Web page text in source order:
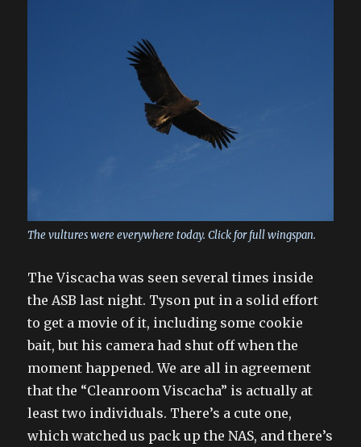
The vultures were everywhere today. Click for full wingspan.
The Viscacha was seen several times inside
the ASB last night. Tyson put in a solid effort
to get a movie of it, including some cookie
bait, but his camera had shut off when the
moment happened. We are all in agreement
that the “Cleanroom Viscacha” is actually at
least two individuals. There’s a cute one,
which watched us pack up the NAS, and there’s